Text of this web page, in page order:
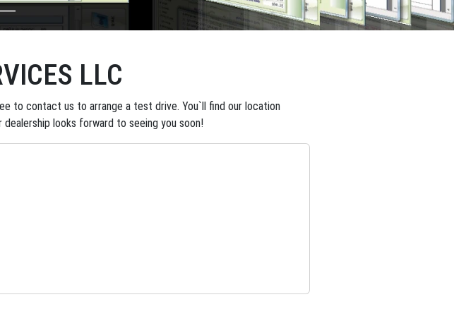
LLC
to contact us to arrange a test drive. You`ll find our location
looks forward to seeing you soon!